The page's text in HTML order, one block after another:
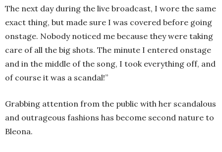
The next day during the live broadcast, I wore the same
exact thing, but made sure I was covered before going
onstage. Nobody noticed me because they were taking
care of all the big shots. The minute I entered onstage
and in the middle of the song, I took everything off, and
of course it was a scandal!”
Grabbing attention from the public with her scandalous
and outrageous fashions has become second nature to
Bleona.